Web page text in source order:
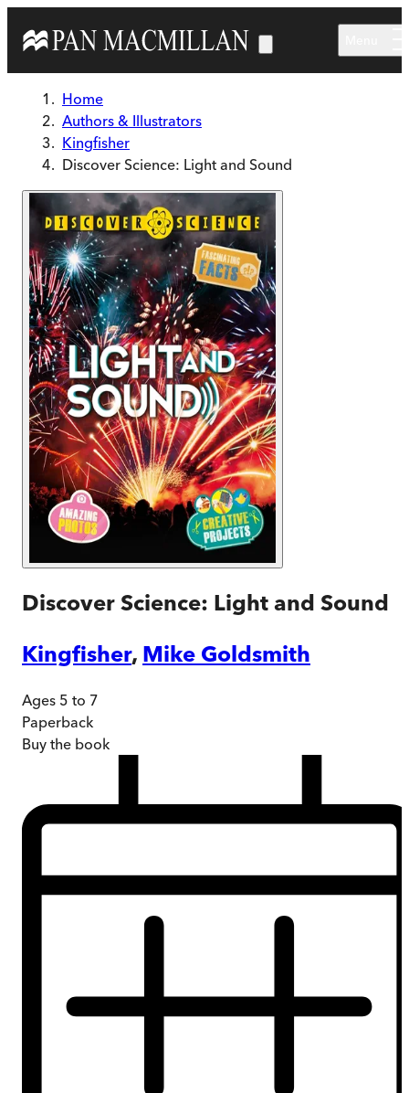
Home
Authors & Illustrators
Kingfisher
Discover Science: Light and Sound
Discover Science: Light and Sound
Kingfisher, Mike Goldsmith
Ages 5 to 7
Paperback
Buy the book